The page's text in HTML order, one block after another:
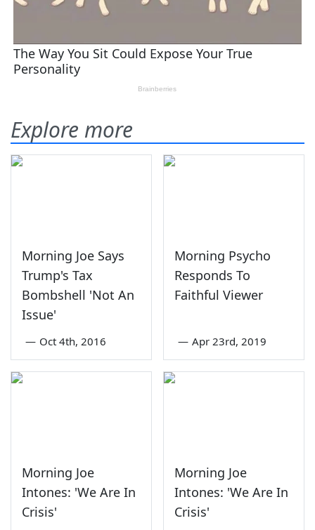
Explore more
Morning Joe Says
Trump's Tax
Bombshell 'Not An
Issue'
— Oct 4th, 2016
Morning Psycho
Responds To
Faithful Viewer
— Apr 23rd, 2019
Morning Joe
Intones: 'We Are In
Crisis'
Morning Joe
Intones: 'We Are In
Crisis'